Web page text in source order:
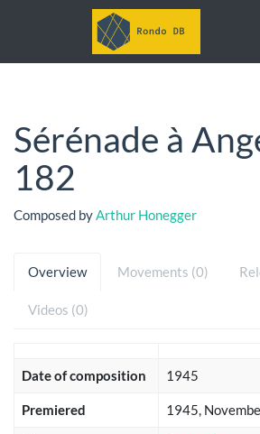
Sérénade à
182
Composed by Arthur Honegger
Overview Movements (0)
Videos (0)
Date of composition 1945
Premiered 1945,